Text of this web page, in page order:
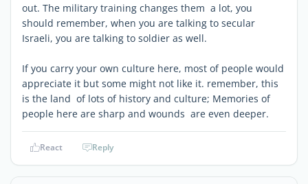
out. The military training changes them a lot, you
should remember, when you are talking to secular
Israeli, you are talking to soldier as well.
If you carry your own culture here, most of people would
appreciate it but some might not like it. remember, this
is the land of lots of history and culture; Memories of
people here are sharp and wounds are even deeper.
React Reply